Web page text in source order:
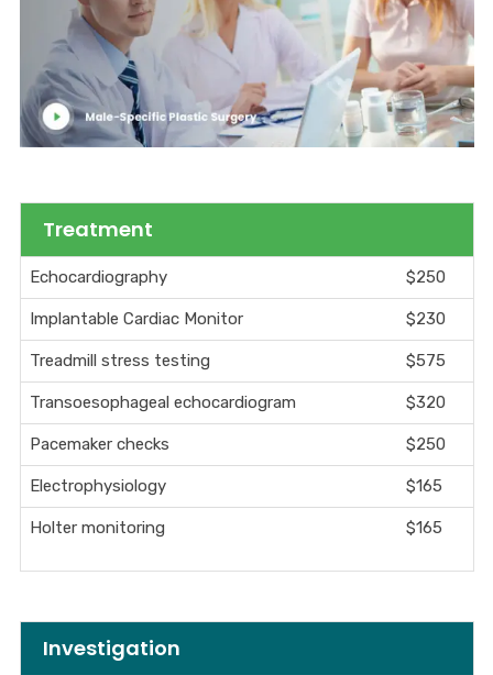
Treatment
Echocardiography $250
Implantable Cardiac Monitor $230
Treadmill stress testing $575
Transoesophageal echocardiogram $320
Pacemaker checks $250
Electrophysiology $165
Holter monitoring $165
Investigation